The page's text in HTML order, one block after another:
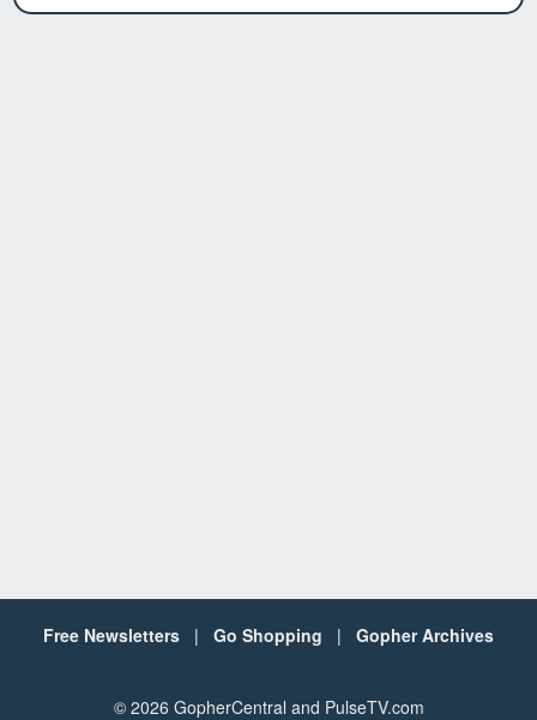
Free Newsletters | Go Shopping | Gopher Archives
© 2026 GopherCentral and PulseTV.com